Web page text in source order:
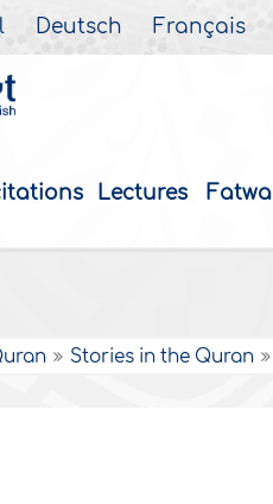
Deutsch Français
Lectures Fatwa
Stories in the Quran